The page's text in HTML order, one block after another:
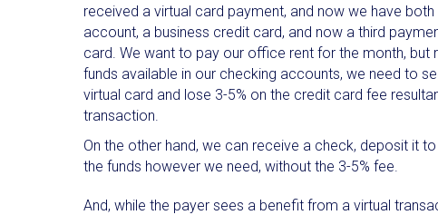
received a virtual card payment, and now we have
account, a business credit card, and now a third
card. We want to pay our office rent for the month, but
funds available in our checking accounts, we need to
virtual card and lose 3-5% on the credit card fee
transaction.
On the other hand, we can receive a check, deposit it
the funds however we need, without the 3-5% fee.
And, while the payer sees a benefit from a virtual